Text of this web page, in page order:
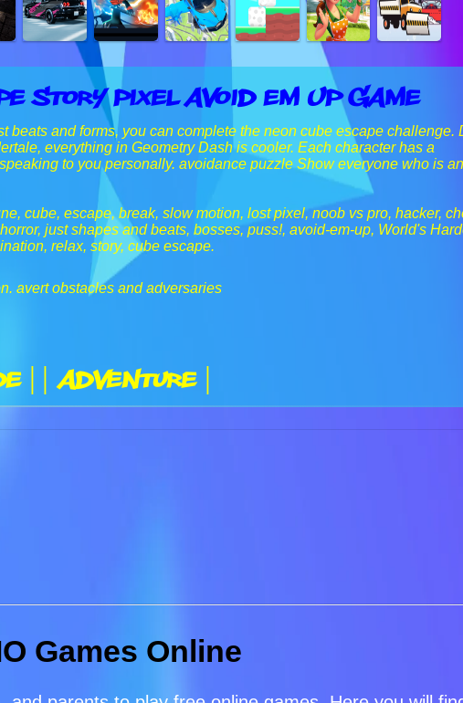
Story Pixel Avoid Em Up Game
beats and forms, you can complete the neon cube escape challenge.
everything in Geometry Dash is cooler. Each character has a
to you personally. avoidance puzzle Show everyone who is an
cube, escape, break, slow motion, lost pixel, noob vs pro, hacker,
just shapes and beats, bosses, puss!, avoid-em-up, World's
relax, story, cube escape.
avert obstacles and adversaries
| | Adventure |
Games Online